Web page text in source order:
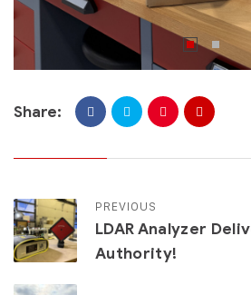
Share:
PREVIOUS
LDAR Analyzer
Authority!